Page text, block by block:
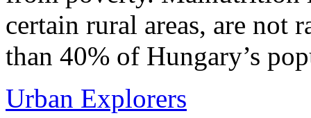
certain rural areas, are not
than 40% of Hungary’s
Urban Explorers